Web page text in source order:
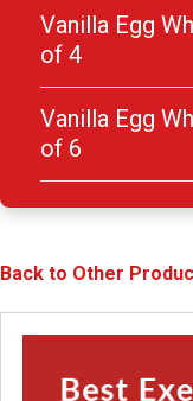
Vanilla Egg
of 4
Vanilla Egg
of 6
Back to Other